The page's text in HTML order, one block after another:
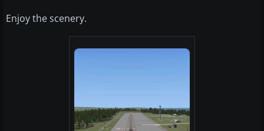
Enjoy the scenery.